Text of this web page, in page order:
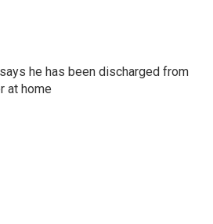
he has been discharged from
at home